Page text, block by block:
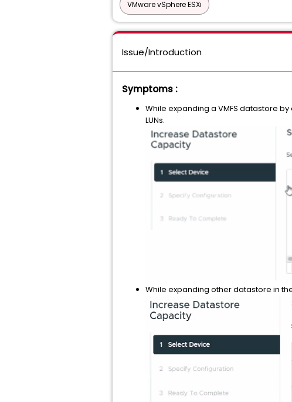
VMware vSphere ESXi
Issue/Introduction
Symptoms :
While expanding a VMFS datastore
LUNs.
While expanding other datastore in